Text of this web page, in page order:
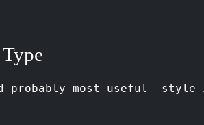
probably most useful--